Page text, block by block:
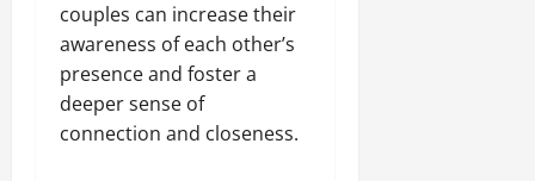
couples can increase their
awareness of each other’s
presence and foster a
deeper sense of
connection and closeness.